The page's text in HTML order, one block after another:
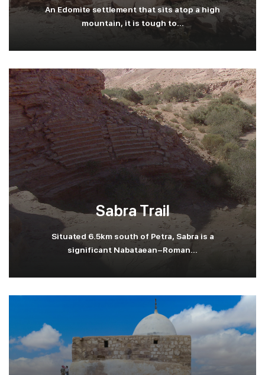
An Edomite settlement that sits atop a high
mountain, it is tough to...
Sabra Trail
Situated 6.5km south of Petra, Sabra is a
significant Nabataean-Roman...